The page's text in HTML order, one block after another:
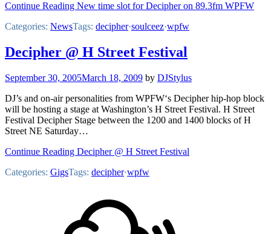
Continue Reading New time slot for Decipher on 89.3fm WPFW
Categories: NewsTags: decipher·soulceez·wpfw
Decipher @ H Street Festival
September 30, 2005March 18, 2009 by DJStylus
DJ’s and on-air personalities from WPFW‘s Decipher hip-hop block
will be hosting a stage at Washington’s H Street Festival. H Street
Festival Decipher Stage between the 1200 and 1400 blocks of H
Street NE Saturday…
Continue Reading Decipher @ H Street Festival
Categories: GigsTags: decipher·wpfw